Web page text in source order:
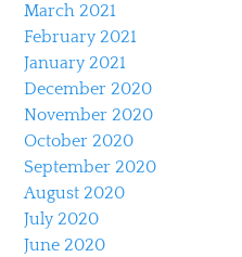
March 2021
February 2021
January 2021
December 2020
November 2020
October 2020
September 2020
August 2020
July 2020
June 2020